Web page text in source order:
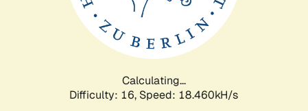
Calculating...
Difficulty: 16, Speed: 18.460kH/s